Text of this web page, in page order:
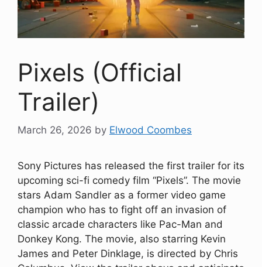
Pixels (Official
Trailer)
March 26, 2026 by Elwood Coombes
Sony Pictures has released the first trailer for its
upcoming sci-fi comedy film “Pixels”. The movie
stars Adam Sandler as a former video game
champion who has to fight off an invasion of
classic arcade characters like Pac-Man and
Donkey Kong. The movie, also starring Kevin
James and Peter Dinklage, is directed by Chris